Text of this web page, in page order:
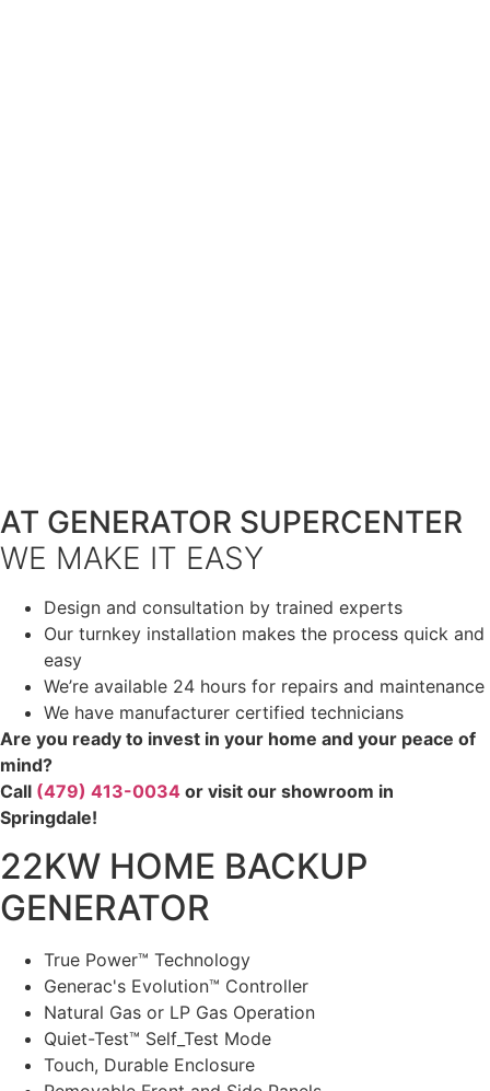
AT GENERATOR SUPERCENTER
WE MAKE IT EASY
Design and consultation by trained experts
Our turnkey installation makes the process quick and
easy
We’re available 24 hours for repairs and maintenance
We have manufacturer certified technicians
Are you ready to invest in your home and your peace of
mind?
Call (479) 413-0034 or visit our showroom in
Springdale!
22KW HOME BACKUP
GENERATOR
True Power™ Technology
Generac's Evolution™ Controller
Natural Gas or LP Gas Operation
Quiet-Test™ Self_Test Mode
Touch, Durable Enclosure